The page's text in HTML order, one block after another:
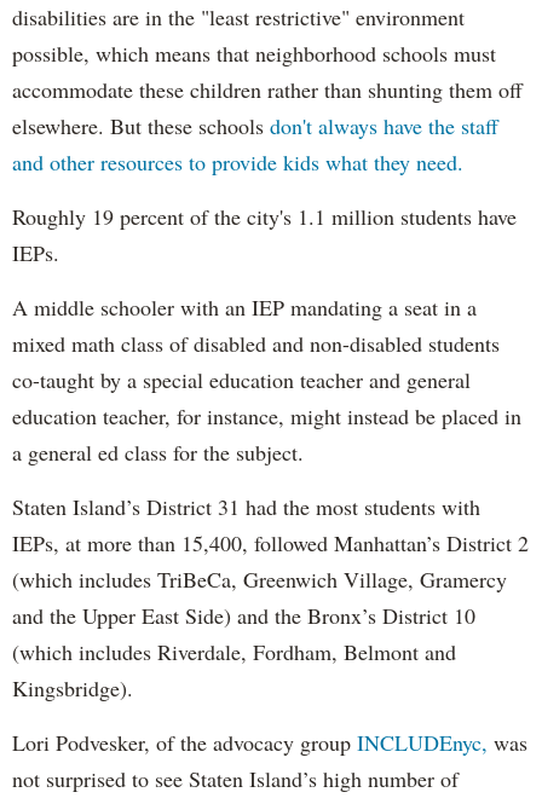
disabilities are in the "least restrictive" environment
possible, which means that neighborhood schools must
accommodate these children rather than shunting them off
elsewhere. But these schools don't always have the staff
and other resources to provide kids what they need.
Roughly 19 percent of the city's 1.1 million students have
IEPs.
A middle schooler with an IEP mandating a seat in a
mixed math class of disabled and non-disabled students
co-taught by a special education teacher and general
education teacher, for instance, might instead be placed in
a general ed class for the subject.
Staten Island’s District 31 had the most students with
IEPs, at more than 15,400, followed Manhattan’s District 2
(which includes TriBeCa, Greenwich Village, Gramercy
and the Upper East Side) and the Bronx’s District 10
(which includes Riverdale, Fordham, Belmont and
Kingsbridge).
Lori Podvesker, of the advocacy group INCLUDEnyc, was
not surprised to see Staten Island’s high number of